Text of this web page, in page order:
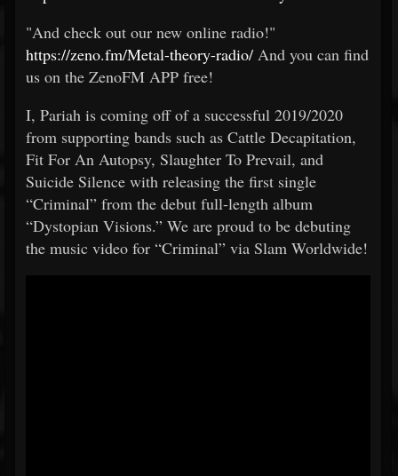
"And check out our new online radio!"
https://zeno.fm/Metal-theory-radio/ And you can find
us on the ZenoFM APP free!
I, Pariah is coming off of a successful 2019/2020
from supporting bands such as Cattle Decapitation,
Fit For An Autopsy, Slaughter To Prevail, and
Suicide Silence with releasing the first single
“Criminal” from the debut full-length album
“Dystopian Visions.” We are proud to be debuting
the music video for “Criminal” via Slam Worldwide!